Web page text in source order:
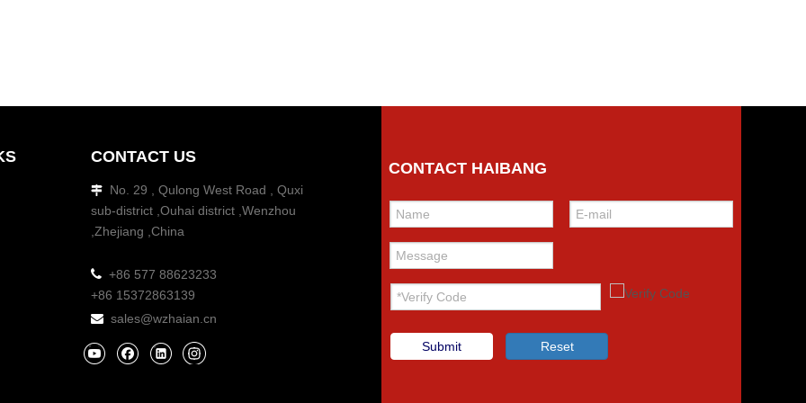
CONTACT US

No. 29 , Qulong West Road , Quxi
sub-district ,Ouhai district ,Wenzhou
,Zhejiang ,China
+86 577 88623233
+86 15372863139
 sales@wzhaian.cn
CONTACT HAIBANG
Submit Reset